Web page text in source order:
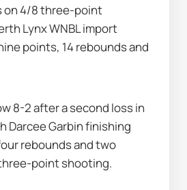
on 4/8 three-point
Lynx WNBL import
points, 14 rebounds and
8-2 after a second loss in
Darcee Garbin finishing
rebounds and two
point shooting.